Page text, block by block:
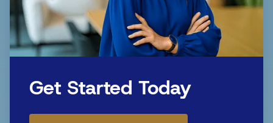
Get Started Today